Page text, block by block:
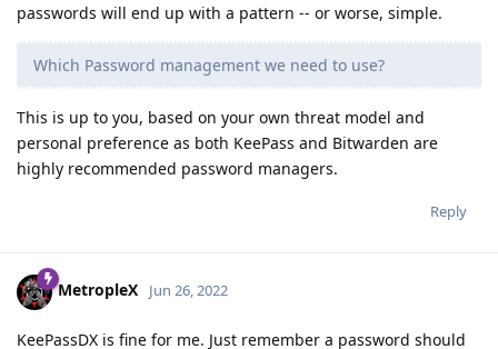
passwords will end up with a pattern -- or worse, simple.
Which Password management we need to use?
This is up to you, based on your own threat model and
personal preference as both KeePass and Bitwarden are
highly recommended password managers.
Reply
MetropleX Jun 26, 2022
KeePassDX is fine for me. Just remember a password should